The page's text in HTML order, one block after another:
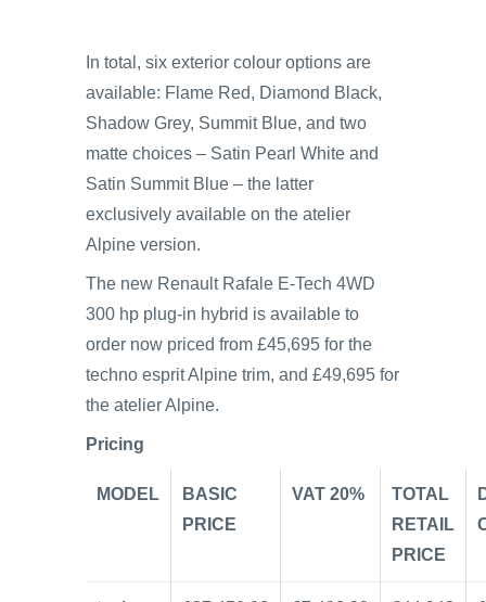
In total, six exterior colour options are
available: Flame Red, Diamond Black,
Shadow Grey, Summit Blue, and two
matte choices – Satin Pearl White and
Satin Summit Blue – the latter
exclusively available on the atelier
Alpine version.
The new Renault Rafale E-Tech 4WD
300 hp plug-in hybrid is available to
order now priced from £45,695 for the
techno esprit Alpine trim, and £49,695 for
the atelier Alpine.
Pricing
MODEL
BASIC
PRICE
VAT 20%
TOTAL
RETAIL
PRICE